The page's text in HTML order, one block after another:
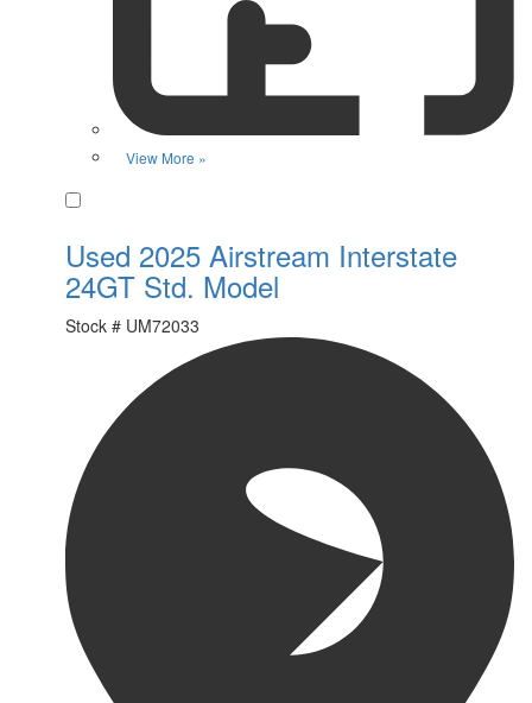
View More »
Used 2025 Airstream Interstate
24GT Std. Model
Stock # UM72033